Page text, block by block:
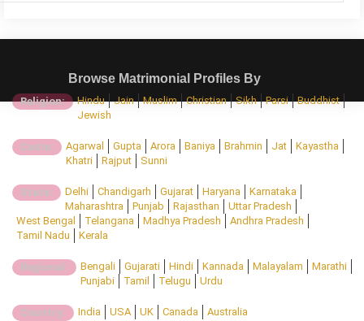
Browse Matrimonial Profiles By
Religion: Hindu Jain Muslim Christian Sikh Parsi
Buddhist
Jewish
Caste: Agarwal Gupta Arora Baniya Brahmin Jat
Kayastha
Khatri
Rajput Sunni
State: Delhi Chandigarh Gujarat Haryana
Karnataka
Maharashtra
Punjab Rajasthan
Uttar Pradesh
West Bengal
Telangana Madhya Pradesh
Andhra Pradesh
Tamil Nadu
Kerala
Regional: Bengali Gujarati Hindi Kannada Malayalam
Marathi
Punjabi
Tamil Telugu Urdu
Country: India USA UK Canada Australia